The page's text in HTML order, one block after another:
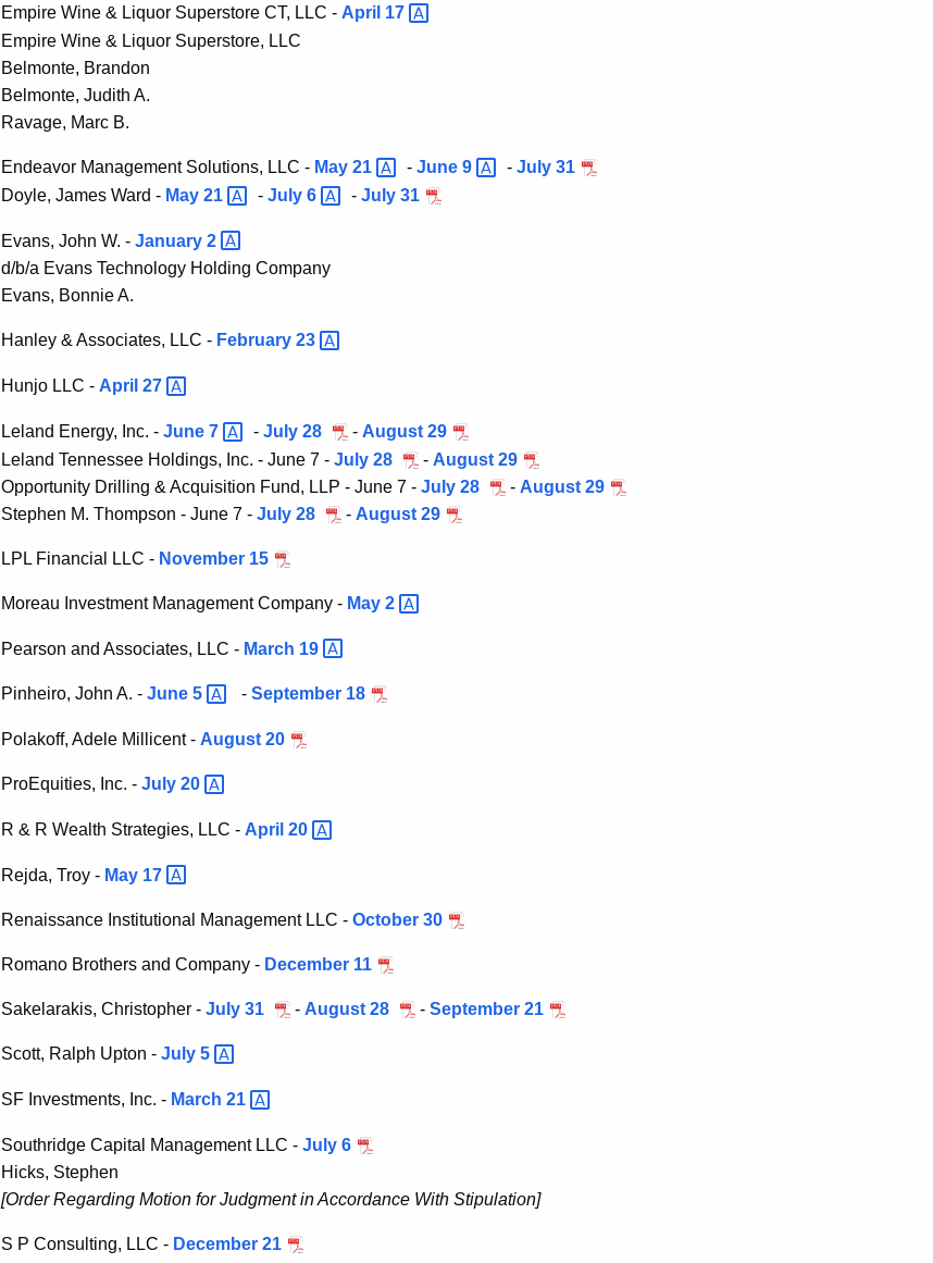
Empire Wine & Liquor Superstore CT, LLC - April 17
Empire Wine & Liquor Superstore, LLC
Belmonte, Brandon
Belmonte, Judith A.
Ravage, Marc B.
Endeavor Management Solutions, LLC - May 21 - June 9 - July 31
Doyle, James Ward - May 21 - July 6 - July 31
Evans, John W. - January 2
d/b/a Evans Technology Holding Company
Evans, Bonnie A.
Hanley & Associates, LLC - February 23
Hunjo LLC - April 27
Leland Energy, Inc. - June 7 - July 28 - August 29
Leland Tennessee Holdings, Inc. - June 7 - July 28 - August 29
Opportunity Drilling & Acquisition Fund, LLP - June 7 - July 28 - August 29
Stephen M. Thompson - June 7 - July 28 - August 29
LPL Financial LLC - November 15
Moreau Investment Management Company - May 2
Pearson and Associates, LLC - March 19
Pinheiro, John A. - June 5 - September 18
Polakoff, Adele Millicent - August 20
ProEquities, Inc. - July 20
R & R Wealth Strategies, LLC - April 20
Rejda, Troy - May 17
Renaissance Institutional Management LLC - October 30
Romano Brothers and Company - December 11
Sakelarakis, Christopher - July 31 - August 28 - September 21
Scott, Ralph Upton - July 5
SF Investments, Inc. - March 21
Southridge Capital Management LLC - July 6
Hicks, Stephen
[Order Regarding Motion for Judgment in Accordance With Stipulation]
S P Consulting, LLC - December 21